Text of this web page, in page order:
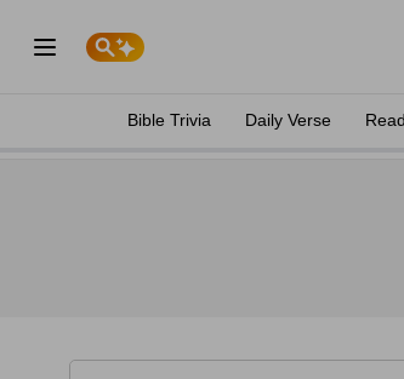
Bible Trivia Daily Verse